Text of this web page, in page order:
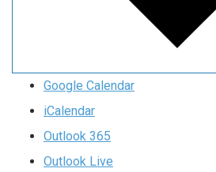
Google Calendar
iCalendar
Outlook 365
Outlook Live